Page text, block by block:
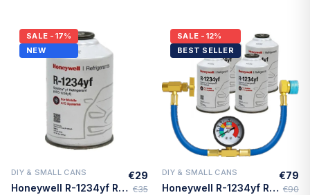
SALE -17%
NEW
Quick Add
DIY & SMALL CANS
Honeywell R-1234yf Refrigerant – 8oz Self-Sealing Can, MVAC Use – Made in USA
€29
€35
SALE -12%
BEST SELLER
Quick Add
DIY & SMALL CANS
Honeywell R-1234yf Refrigerant – 4-Pack (8oz Cans) with HD Brass Can Tap – Made in USA
€79
€90